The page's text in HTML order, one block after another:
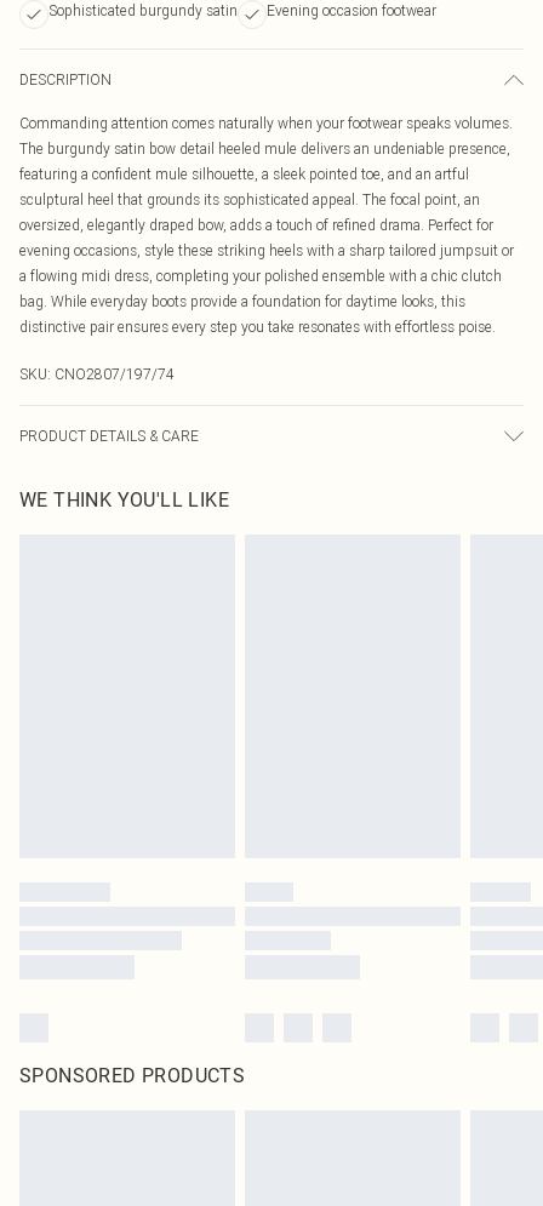
Sophisticated burgundy satin
Evening occasion footwear
DESCRIPTION
Commanding attention comes naturally when your footwear speaks volumes.
The burgundy satin bow detail heeled mule delivers an undeniable presence,
featuring a confident mule silhouette, a sleek pointed toe, and an artful
sculptural heel that grounds its sophisticated appeal. The focal point, an
oversized, elegantly draped bow, adds a touch of refined drama. Perfect for
evening occasions, style these striking heels with a sharp tailored jumpsuit or
a flowing midi dress, completing your polished ensemble with a chic clutch
bag. While everyday boots provide a foundation for daytime looks, this
distinctive pair ensures every step you take resonates with effortless poise.
SKU: CNO2807/197/74
PRODUCT DETAILS & CARE
WE THINK YOU'LL LIKE
SPONSORED PRODUCTS